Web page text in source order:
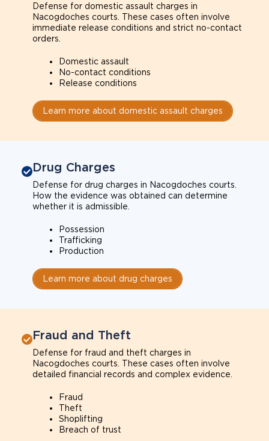
Defense for domestic assault charges in
Nacogdoches courts. These cases often involve
immediate release conditions and strict no-contact
orders.
Domestic assault
No-contact conditions
Release conditions
Learn more about domestic assault charges
Drug Charges
Defense for drug charges in Nacogdoches courts.
How the evidence was obtained can determine
whether it is admissible.
Possession
Trafficking
Production
Learn more about drug charges
Fraud and Theft
Defense for fraud and theft charges in
Nacogdoches courts. These cases often involve
detailed financial records and complex evidence.
Fraud
Theft
Shoplifting
Breach of trust